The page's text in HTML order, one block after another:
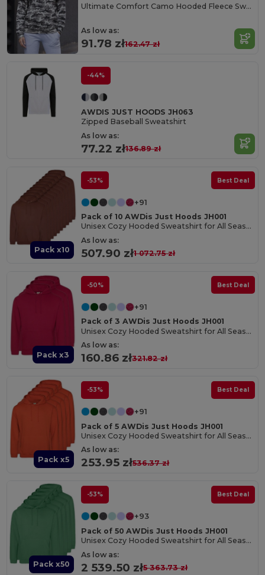
Ultimate Comfort Camo Hooded Fleece Sweater
As low as:
91.78 zł162.47 zł
-44%
AWDIS JUST HOODS JH063
Zipped Baseball Sweatshirt
As low as:
77.22 zł136.89 zł
Pack x10
-53% Best Deal
+91
Pack of 10 AWDis Just Hoods JH001
Unisex Cozy Hooded Sweatshirt for All Seasons
As low as:
507.90 zł1 072.75 zł
Pack x3
-50% Best Deal
+91
Pack of 3 AWDis Just Hoods JH001
Unisex Cozy Hooded Sweatshirt for All Seasons
As low as:
160.86 zł321.82 zł
Pack x5
-53% Best Deal
+91
Pack of 5 AWDis Just Hoods JH001
Unisex Cozy Hooded Sweatshirt for All Seasons
As low as:
253.95 zł536.37 zł
Pack x50
-53% Best Deal
+93
Pack of 50 AWDis Just Hoods JH001
Unisex Cozy Hooded Sweatshirt for All Seasons
As low as:
2 539.50 zł5 363.73 zł